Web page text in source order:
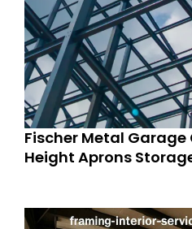
Fischer Metal
Height Aprons